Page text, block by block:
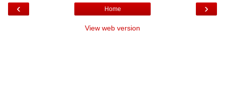
‹ ›
Home
View web version